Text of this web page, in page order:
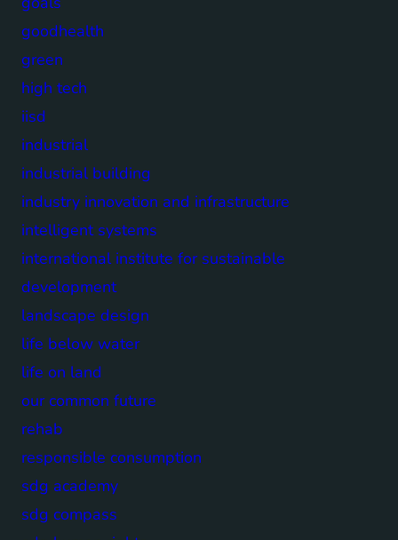
goodhealth
green
high tech
iisd
industrial
industrial building
industry innovation and infrastructure
intelligent systems
international institute for sustainable
development
landscape design
life below water
life on land
our common future
rehab
responsible consumption
sdg academy
sdg compass